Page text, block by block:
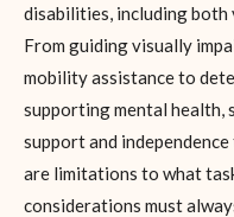
disabilities, including
From guiding visually
mobility assistance to
supporting mental health,
support and
are limitations to what
considerations must